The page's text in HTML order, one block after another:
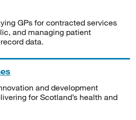
GPs for contracted services
and managing patient
data.
and development
for Scotland’s health and